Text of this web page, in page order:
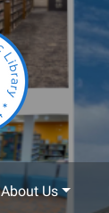
About Us